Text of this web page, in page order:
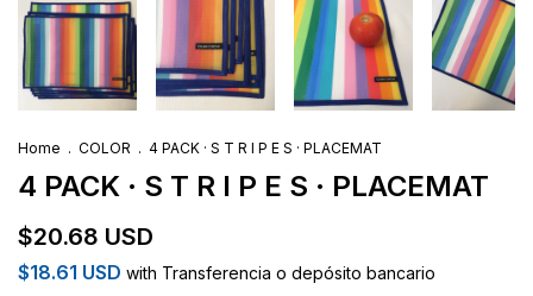
Home . COLOR . 4 PACK · S T R I P E S · PLACEMAT
4 PACK · S T R I P E S · PLACEMAT
$20.68 USD
$18.61 USD with Transferencia o depósito bancario